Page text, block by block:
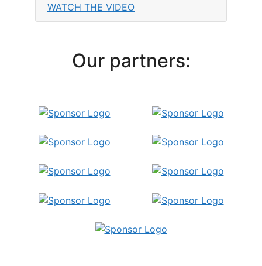
WATCH THE VIDEO
Our partners: